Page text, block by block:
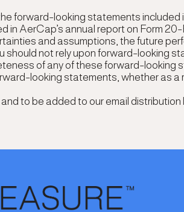
forward-looking statements
in AerCap’s annual report on Form
and assumptions, the future
should not rely upon forward-looking
of any of these forward-
looking statements, whether as
to be added to our email distribution